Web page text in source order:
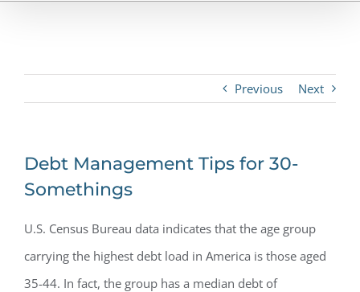
Previous Next
Debt Management Tips for 30-
Somethings
U.S. Census Bureau data indicates that the age group
carrying the highest debt load in America is those aged
35-44. In fact, the group has a median debt of